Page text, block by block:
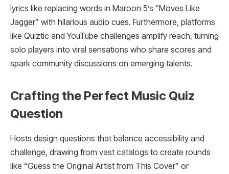
lyrics like replacing words in Maroon 5’s “Moves Like
Jagger” with hilarious audio cues. Furthermore, platforms
like Quiztic and YouTube challenges amplify reach, turning
solo players into viral sensations who share scores and
spark community discussions on emerging talents.
Crafting the Perfect Music Quiz
Question
Hosts design questions that balance accessibility and
challenge, drawing from vast catalogs to create rounds
like “Guess the Original Artist from This Cover” or